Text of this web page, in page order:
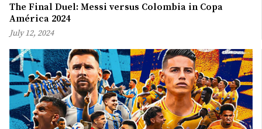
The Final Duel: Messi versus Colombia in Copa
América 2024
July 12, 2024